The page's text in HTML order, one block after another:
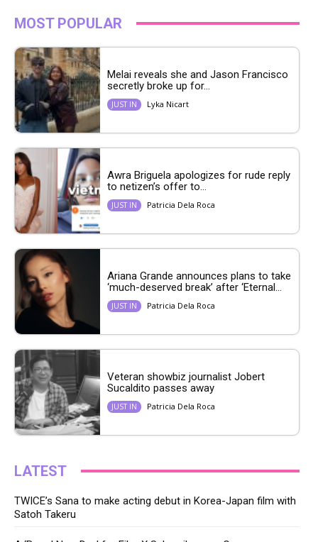
MOST POPULAR
Melai reveals she and Jason Francisco
secretly broke up for...
JUST IN Lyka Nicart
Awra Briguela apologizes for rude reply
to netizen’s offer to...
JUST IN Patricia Dela Roca
Ariana Grande announces plans to take
‘much-deserved break’ after ‘Eternal...
JUST IN Patricia Dela Roca
Veteran showbiz journalist Jobert
Sucaldito passes away
JUST IN Patricia Dela Roca
LATEST
TWICE’s Sana to make acting debut in Korea-Japan film with
Satoh Takeru